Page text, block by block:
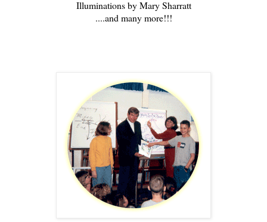
Illuminations by Mary Sharratt
....and many more!!!